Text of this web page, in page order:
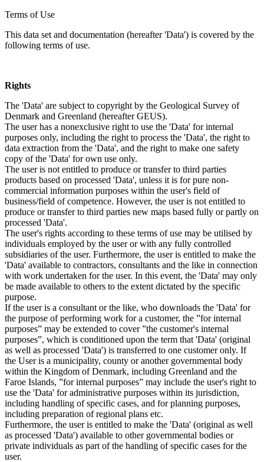
Terms of Use
This data set and documentation (hereafter 'Data') is covered by the
following terms of use.
Rights
The 'Data' are subject to copyright by the Geological Survey of
Denmark and Greenland (hereafter GEUS).
The user has a nonexclusive right to use the 'Data' for internal
purposes only, including the right to process the 'Data', the right to
data extraction from the 'Data', and the right to make one safety
copy of the 'Data' for own use only.
The user is not entitled to produce or transfer to third parties
products based on processed 'Data', unless it is for pure non-
commercial information purposes within the user's field of
business/field of competence. However, the user is not entitled to
produce or transfer to third parties new maps based fully or partly on
processed 'Data'.
The user's rights according to these terms of use may be utilised by
individuals employed by the user or with any fully controlled
subsidiaries of the user. Furthermore, the user is entitled to make the
'Data' available to contractors, consultants and the like in connection
with work undertaken for the user. In this event, the 'Data' may only
be made available to others to the extent dictated by the specific
purpose.
If the user is a consultant or the like, who downloads the 'Data' for
the purpose of performing work for a customer, the ”for internal
purposes” may be extended to cover ”the customer's internal
purposes”, which is conditioned upon the term that 'Data' (original
as well as processed 'Data') is transferred to one customer only. If
the User is a municipality, county or another governmental body
within the Kingdom of Denmark, including Greenland and the
Faroe Islands, ”for internal purposes” may include the user's right to
use the 'Data' for administrative purposes within its jurisdiction,
including handling of specific cases, and for planning purposes,
including preparation of regional plans etc.
Furthermore, the user is entitled to make the 'Data' (original as well
as processed 'Data') available to other governmental bodies or
private individuals as part of the handling of specific cases for the
user.